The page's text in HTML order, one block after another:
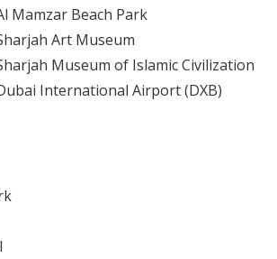
Q3-2024.
by Eagle Hills is not just a residential
proximity of a waterfront community.
makes Rimal Residences an
seeking a unique and fulfilling
Mamzar Beach Park
Art Museum
Museum of Islamic Civilization
International Airport (DXB)